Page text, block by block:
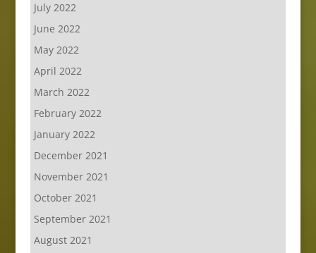
July 2022
June 2022
May 2022
April 2022
March 2022
February 2022
January 2022
December 2021
November 2021
October 2021
September 2021
August 2021